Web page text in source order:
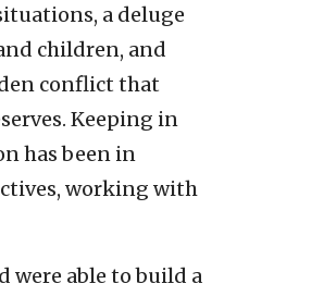
a deluge
children, and
conflict that
Keeping in
has been in
working with
were able to build a